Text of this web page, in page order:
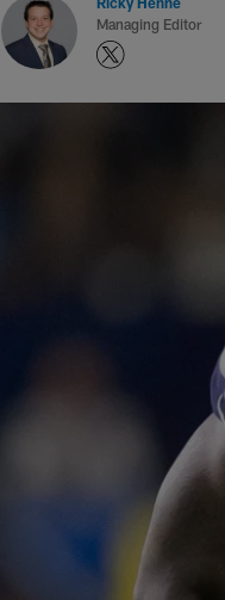
Managing Editor